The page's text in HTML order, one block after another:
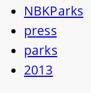
NBKParks
press
parks
2013